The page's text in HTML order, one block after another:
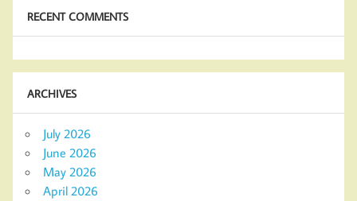
RECENT COMMENTS
ARCHIVES
July 2026
June 2026
May 2026
April 2026